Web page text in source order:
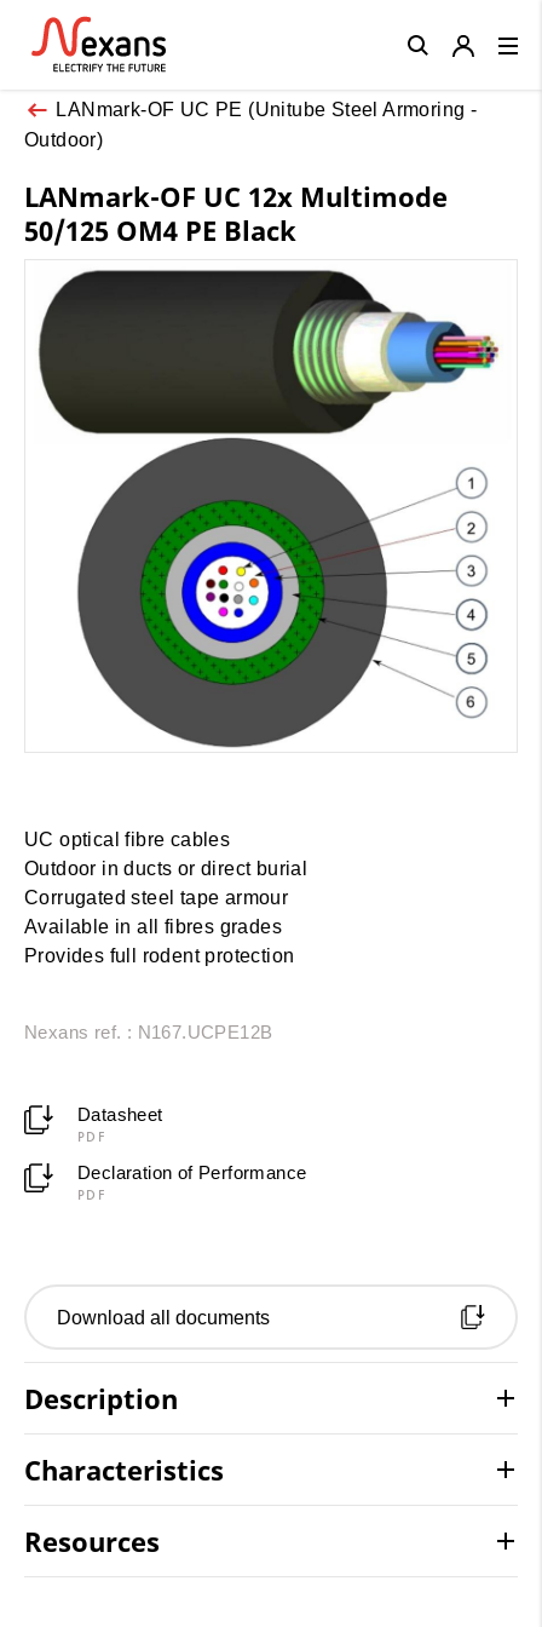
LANmark-OF UC PE (Unitube Steel Armoring -
Outdoor)
LANmark-OF UC 12x Multimode
50/125 OM4 PE Black
UC optical fibre cables
Outdoor in ducts or direct burial
Corrugated steel tape armour
Available in all fibres grades
Provides full rodent protection
Nexans ref. : N167.UCPE12B
Datasheet
PDF
Declaration of Performance
PDF
Download all documents
Description
Characteristics
Resources
Close